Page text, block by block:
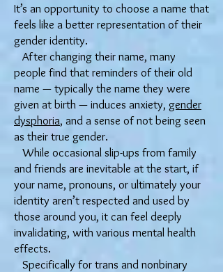
It’s an opportunity to choose a name that
feels like a better representation of their
gender identity.
After changing their name, many
people find that reminders of their old
name — typically the name they were
given at birth — induces anxiety, gender
dysphoria, and a sense of not being seen
as their true gender.
While occasional slip-ups from family
and friends are inevitable at the start, if
your name, pronouns, or ultimately your
identity aren’t respected and used by
those around you, it can feel deeply
invalidating, with various mental health
effects.
Specifically for trans and nonbinary